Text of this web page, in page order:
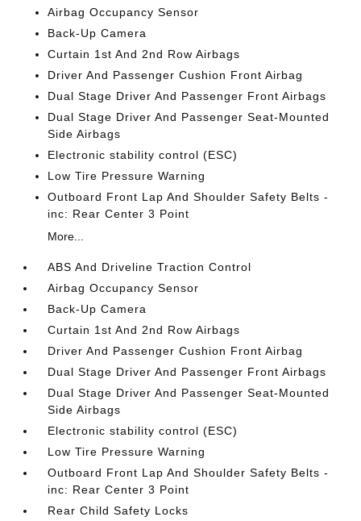
Airbag Occupancy Sensor
Back-Up Camera
Curtain 1st And 2nd Row Airbags
Driver And Passenger Cushion Front Airbag
Dual Stage Driver And Passenger Front Airbags
Dual Stage Driver And Passenger Seat-Mounted
Side Airbags
Electronic stability control (ESC)
Low Tire Pressure Warning
Outboard Front Lap And Shoulder Safety Belts -
inc: Rear Center 3 Point
More...
ABS And Driveline Traction Control
Airbag Occupancy Sensor
Back-Up Camera
Curtain 1st And 2nd Row Airbags
Driver And Passenger Cushion Front Airbag
Dual Stage Driver And Passenger Front Airbags
Dual Stage Driver And Passenger Seat-Mounted
Side Airbags
Electronic stability control (ESC)
Low Tire Pressure Warning
Outboard Front Lap And Shoulder Safety Belts -
inc: Rear Center 3 Point
Rear Child Safety Locks